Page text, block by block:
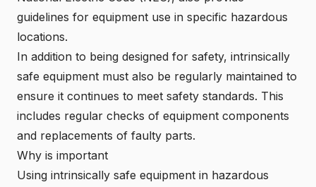
guidelines for equipment use in specific hazardous
locations.
In addition to being designed for safety, intrinsically
safe equipment must also be regularly maintained to
ensure it continues to meet safety standards. This
includes regular checks of equipment components
and replacements of faulty parts.
Why is important
Using intrinsically safe equipment in hazardous